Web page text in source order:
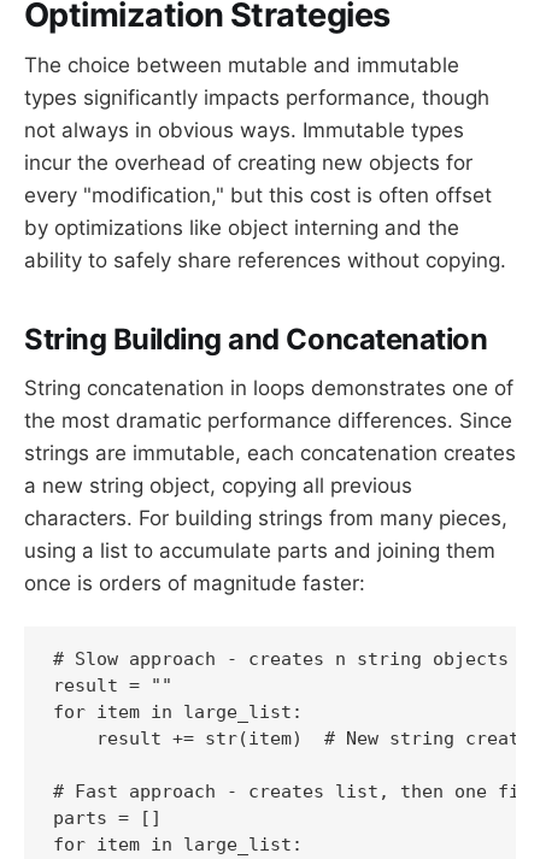
Optimization Strategies
The choice between mutable and immutable
types significantly impacts performance, though
not always in obvious ways. Immutable types
incur the overhead of creating new objects for
every "modification," but this cost is often offset
by optimizations like object interning and the
ability to safely share references without copying.
String Building and Concatenation
String concatenation in loops demonstrates one of
the most dramatic performance differences. Since
strings are immutable, each concatenation creates
a new string object, copying all previous
characters. For building strings from many pieces,
using a list to accumulate parts and joining them
once is orders of magnitude faster:
# Slow approach - creates n string objects
result = ""
for item in large_list:
result += str(item)  # New string
# Fast approach - creates list, then one
parts = []
for item in large_list: